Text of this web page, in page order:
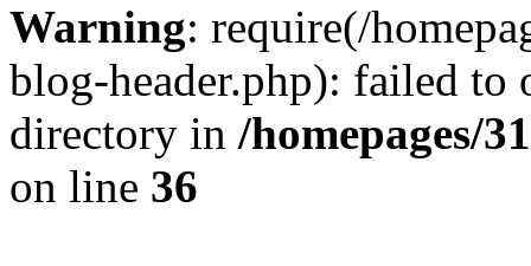
Warning: require(/
blog-header.php): failed to
directory in /homepages/
on line 36